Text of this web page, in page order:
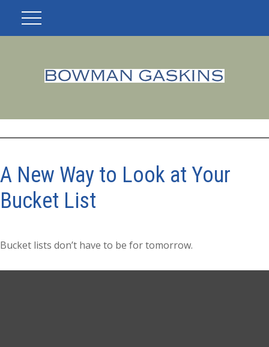
A New Way to Look at Your
Bucket List
Bucket lists don’t have to be for tomorrow.